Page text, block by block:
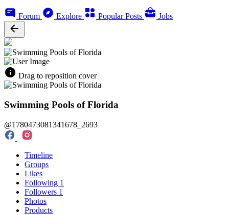
Forum Explore Popular Posts Jobs
Drag to reposition cover
Swimming Pools of Florida
@1780473081341678_2693
Timeline
Groups
Likes
Following 1
Followers 1
Photos
Products